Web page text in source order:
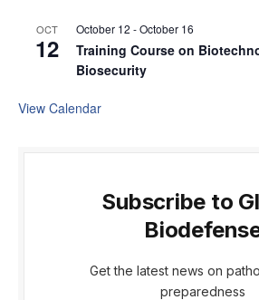
OCT
12
October 12 -October 16
Training Course on
Biosecurity
View Calendar
Subscribe to
Get the latest news on
preparedness